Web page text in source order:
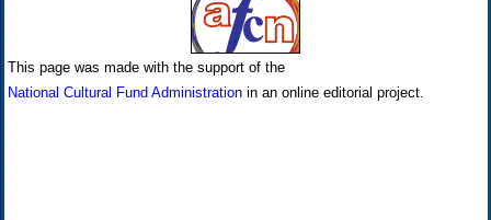
This page was made with the support of the
National Cultural Fund Administrationin an online editorial project.